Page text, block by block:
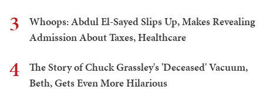
3
Whoops: Abdul El-Sayed Slips Up, Makes Revealing
Admission About Taxes, Healthcare
4
The Story of Chuck Grassley's 'Deceased' Vacuum,
Beth, Gets Even More Hilarious